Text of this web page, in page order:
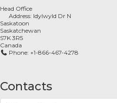
Head Office
Address: Idylwyld Dr N
Saskatoon
Saskatchewan
S7K 3R5
Canada
Phone: +1-866-467-4278
Contacts